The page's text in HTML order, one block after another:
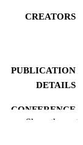
CREATORS
PUBLICATION
DETAILS
CONFERENCE
Show the rest